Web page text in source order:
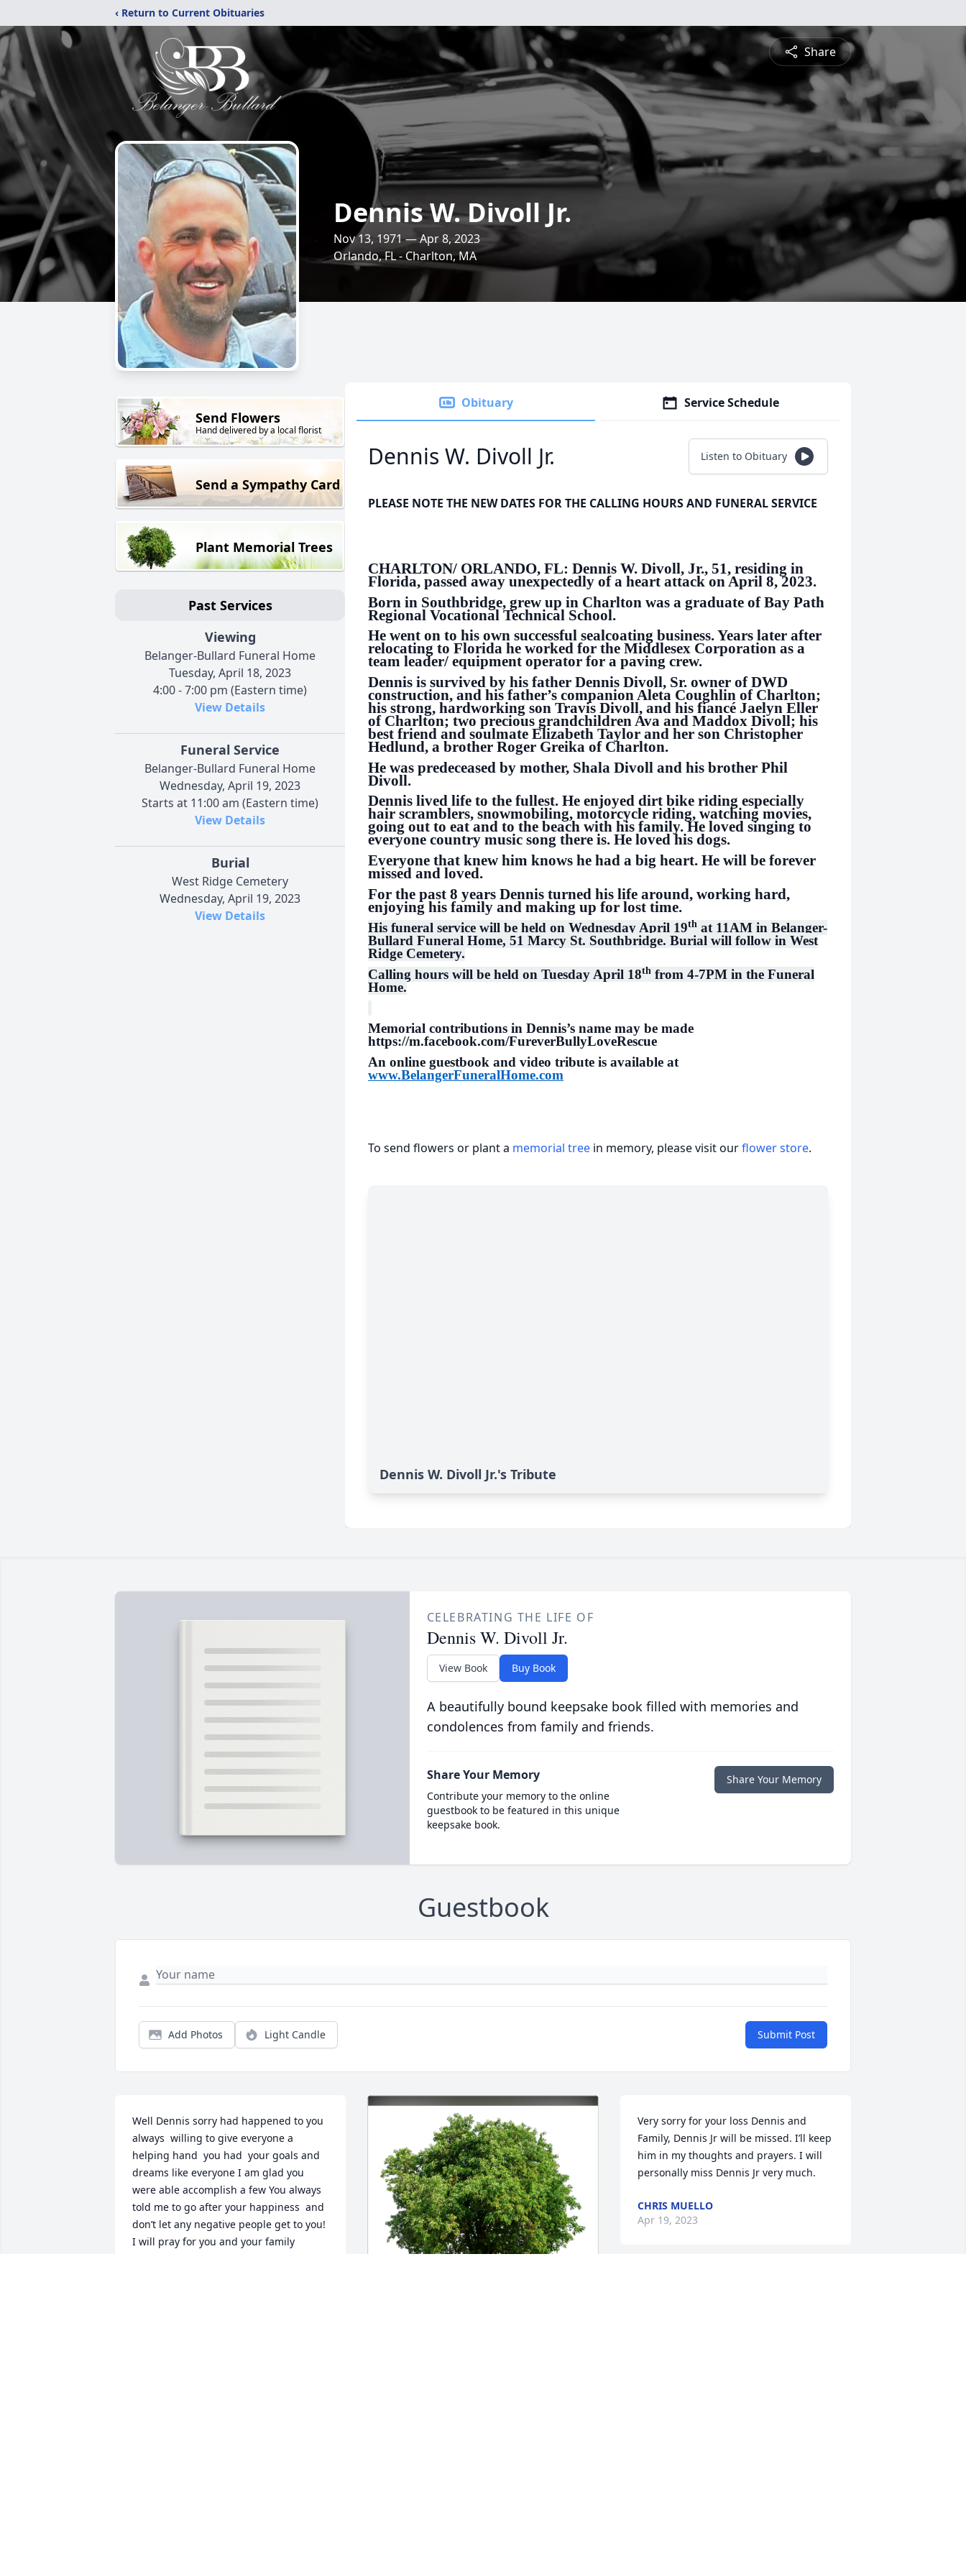
‹ Return to Current Obituaries
Share
Dennis W. Divoll Jr.
Nov 13, 1971 — Apr 8, 2023
Orlando, FL - Charlton, MA
Send Flowers
Hand delivered by a local florist
Send a Sympathy Card
Plant Memorial Trees
Past Services
Viewing
Belanger-Bullard Funeral Home
Tuesday, April 18, 2023
4:00 - 7:00 pm (Eastern time)
View Details
Funeral Service
Belanger-Bullard Funeral Home
Wednesday, April 19, 2023
Starts at 11:00 am (Eastern time)
View Details
Burial
West Ridge Cemetery
Wednesday, April 19, 2023
View Details
Obituary Service Schedule
Dennis W. Divoll Jr. Listen to Obituary
PLEASE NOTE THE NEW DATES FOR THE CALLING HOURS AND FUNERAL SERVICE
CHARLTON/ ORLANDO, FL: Dennis W. Divoll, Jr., 51, residing in
Florida, passed away unexpectedly of a heart attack on April 8, 2023.
Born in Southbridge, grew up in Charlton was a graduate of Bay Path
Regional Vocational Technical School.
He went on to his own successful sealcoating business. Years later after
relocating to Florida he worked for the Middlesex Corporation as a
team leader/ equipment operator for a paving crew.
Dennis is survived by his father Dennis Divoll, Sr. owner of DWD
construction, and his father’s companion Aleta Coughlin of Charlton;
his strong, hardworking son Travis Divoll, and his fiancé Jaelyn Eller
of Charlton; two precious grandchildren Ava and Maddox Divoll; his
best friend and soulmate Elizabeth Taylor and her son Christopher
Hedlund, a brother Roger Greika of Charlton.
He was predeceased by mother, Shala Divoll and his brother Phil
Divoll.
Dennis lived life to the fullest. He enjoyed dirt bike riding especially
hair scramblers, snowmobiling, motorcycle riding, watching movies,
going out to eat and to the beach with his family. He loved singing to
everyone country music song there is. He loved his dogs.
Everyone that knew him knows he had a big heart. He will be forever
missed and loved.
For the past 8 years Dennis turned his life around, working hard,
enjoying his family and making up for lost time.
His funeral service will be held on Wednesday April 19th at 11AM in Belanger-
Bullard Funeral Home, 51 Marcy St. Southbridge. Burial will follow in West
Ridge Cemetery.
Calling hours will be held on Tuesday April 18th from 4-7PM in the Funeral
Home.
Memorial contributions in Dennis’s name may be made
https://m.facebook.com/FureverBullyLoveRescue
An online guestbook and video tribute is available at
www.BelangerFuneralHome.com
To send flowers or plant a memorial tree in memory, please visit ourflower store.
Dennis W. Divoll Jr.'s Tribute
CELEBRATING THE LIFE OF
Dennis W. Divoll Jr.
View Book Buy Book
A beautifully bound keepsake book filled with memories and
condolences from family and friends.
Share Your Memory
Contribute your memory to the online
guestbook to be featured in this unique
keepsake book.
Share Your Memory
Guestbook
Add Photos Light Candle Submit Post
Well Dennis sorry had happened to you
always  willing to give everyone a
helping hand  you had  your goals and
dreams like everyone I am glad you
were able accomplish a few You always
told me to go after your happiness  and
don’t let any negative people get to you!
I will pray for you and your family
Very sorry for your loss Dennis and
Family, Dennis Jr will be missed. I’ll keep
him in my thoughts and prayers. I will
personally miss Dennis Jr very much.
CHRIS MUELLO
Apr 19, 2023